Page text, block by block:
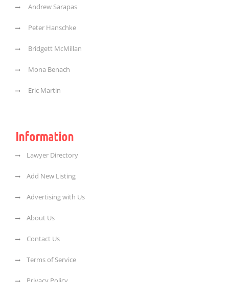
Andrew Sarapas
Peter Hanschke
Bridgett McMillan
Mona Benach
Eric Martin
Information
Lawyer Directory
Add New Listing
Advertising with Us
About Us
Contact Us
Terms of Service